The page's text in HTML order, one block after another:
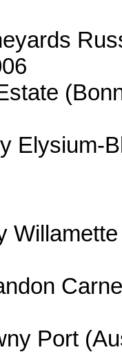
Elysium-
Port